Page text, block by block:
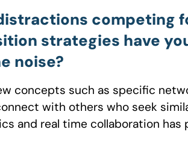
competing
strategies have
noise?
concepts such as specific
with others who seek
and real time collaboration has